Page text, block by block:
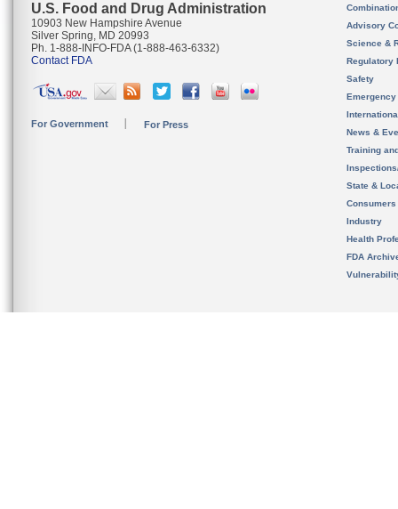
U.S. Food and Drug Administration
10903 New Hampshire Avenue
Silver Spring, MD 20993
Ph. 1-888-INFO-FDA (1-888-463-6332)
Contact FDA
For Government For Press
Advisory
Science &
Regulatory
Safety
News &
Training
State &
Consumers
Industry
Health
FDA